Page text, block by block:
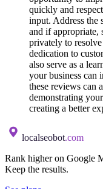
quickly and
input. Address the
and if appropriate,
privately to
dedication to
also serve as a
your business can
these reviews can
demonstrating
creating a better
localseobot.com
Rank higher on Google
Keep the results.